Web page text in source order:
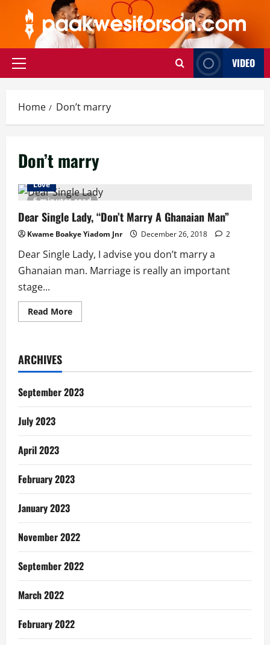
content
Primary
VIDEO
Home Don’t marry
Don’t marry
6 minutes read
Love
Dear Single Lady, “Don’t Marry A Ghanaian Man”
Kwame Boakye Yiadom Jnr December 26, 2018 2
Dear Single Lady, I advise you don’t marry a
Ghanaian man. Marriage is really an important
stage...
Read MoreRead
more
Marry
Ghanaian
Man”
ARCHIVES
September 2023
July 2023
April 2023
February 2023
January 2023
November 2022
September 2022
March 2022
February 2022